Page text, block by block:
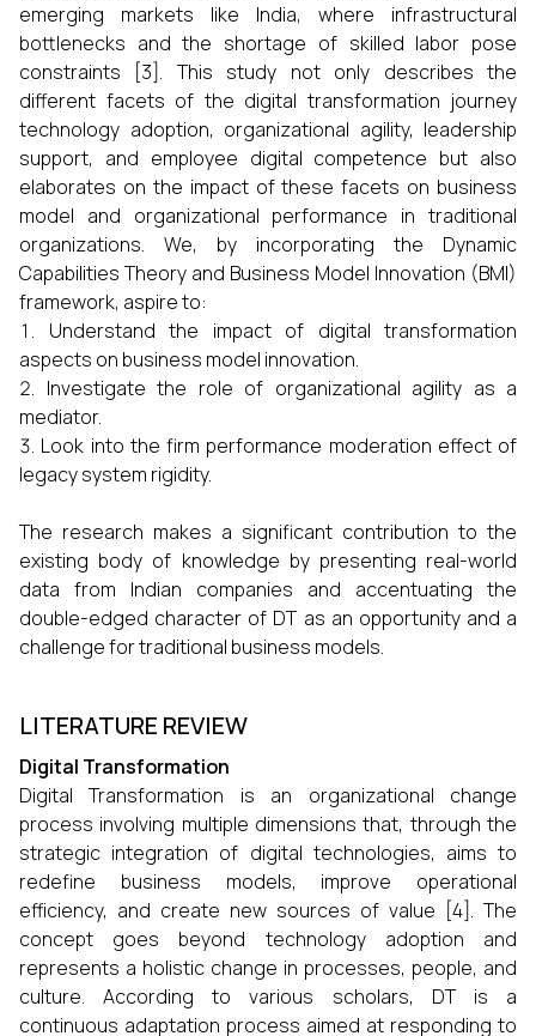
emerging markets like India, where infrastructural
bottlenecks and the shortage of skilled labor pose
constraints [3]. This study not only describes the
different facets of the digital transformation journey
technology adoption, organizational agility, leadership
support, and employee digital competence but also
elaborates on the impact of these facets on business
model and organizational performance in traditional
organizations. We, by incorporating the Dynamic
Capabilities Theory and Business Model Innovation (BMI)
framework, aspire to:
Understand the impact of digital transformation
aspects on business model innovation.
Investigate the role of organizational agility as a
mediator.
Look into the firm performance moderation effect of
legacy system rigidity.
The research makes a significant contribution to the
existing body of knowledge by presenting real-world
data from Indian companies and accentuating the
double-edged character of DT as an opportunity and a
challenge for traditional business ​‍​‌‍​‍‌​‍​‌‍​‍‌models.
LITERATURE REVIEW
Digital Transformation
Digital Transformation is an organizational change
process involving multiple dimensions that, through the
strategic integration of digital technologies, aims to
redefine business models, improve operational
efficiency, and create new sources of value [4]. The
concept goes beyond technology adoption and
represents a holistic change in processes, people, and
culture. According to various scholars, DT is a
continuous adaptation process aimed at responding to